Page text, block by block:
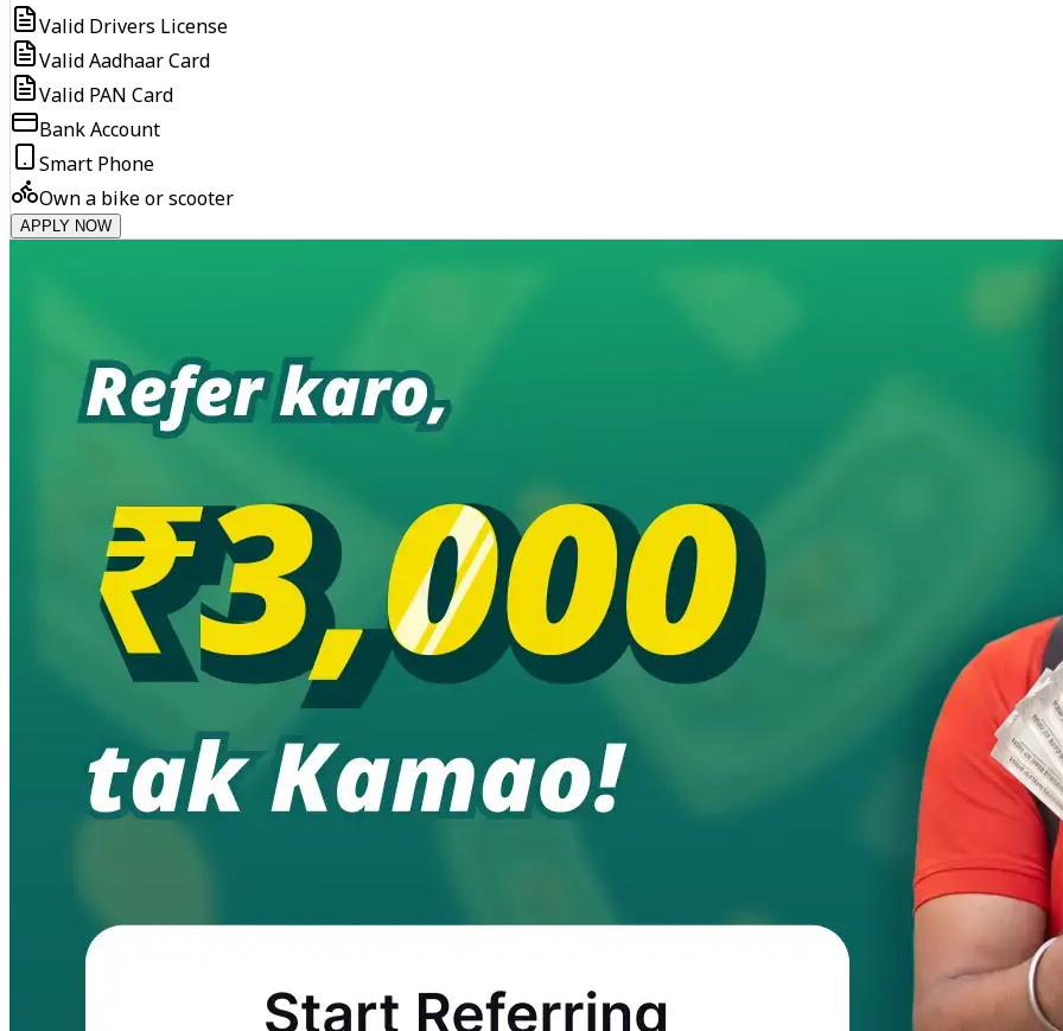
Valid Drivers License
Valid Aadhaar Card
Valid PAN Card
Bank Account
Smart Phone
Own a bike or scooter
APPLY NOW